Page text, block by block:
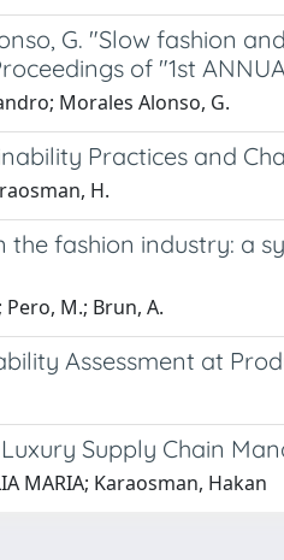
G. "Slow fashion
of "1st
Morales Alonso, G.
Practices and
H.
fashion industry: a
Pero, M.; Brun, A.
Assessment at
Supply Chain
MARIA; Karaosman, Hakan